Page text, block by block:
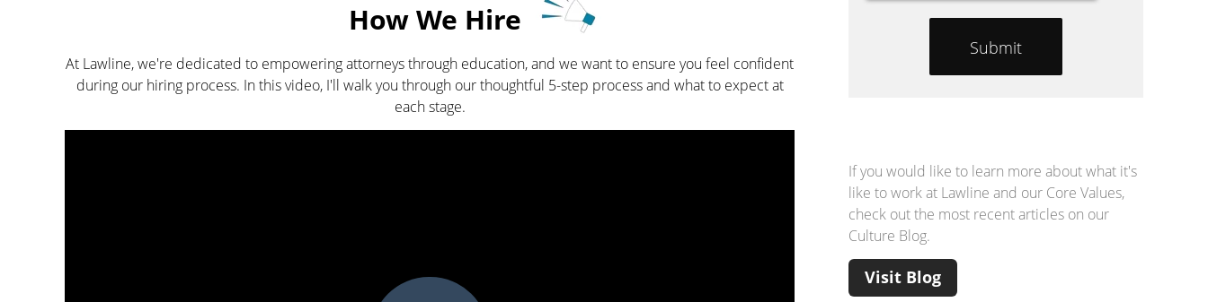
How We Hire
At Lawline, we're dedicated to empowering attorneys through education, and we want to ensure you feel confident
during our hiring process. In this video, I'll walk you through our thoughtful 5-step process and what to expect at
each stage.
If you would like to learn more about what it's
like to work at Lawline and our Core Values,
check out the most recent articles on our
Culture Blog.
Visit Blog